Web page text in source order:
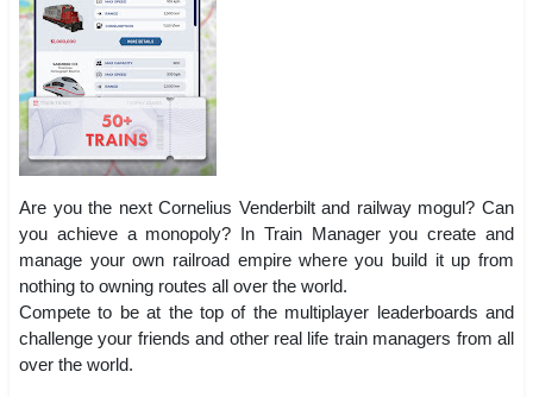
Are you the next Cornelius Venderbilt and railway mogul? Can
you achieve a monopoly? In Train Manager you create and
manage your own railroad empire where you build it up from
nothing to owning routes all over the world.
Compete to be at the top of the multiplayer leaderboards and
challenge your friends and other real life train managers from all
over the world.